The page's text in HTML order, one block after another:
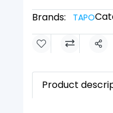
Brands:
TAPO
Product